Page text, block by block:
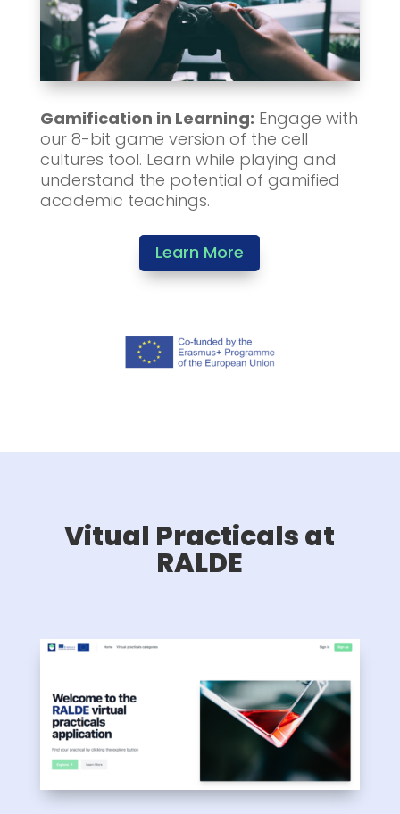
Gamification in Learning: Engage with
our 8-bit game version of the cell
cultures tool. Learn while playing and
understand the potential of gamified
academic teachings.
Learn More
Vitual Practicals at
RALDE